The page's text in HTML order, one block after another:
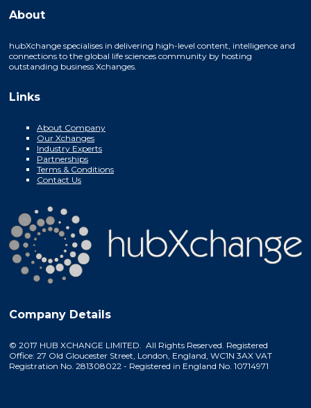
About
hubXchange specialises in delivering high-level content, intelligence and
connections to the global life sciences community by hosting
outstanding business Xchanges.
Links
About Company
Our Xchanges
Industry Experts
Partnerships
Terms & Conditions
Contact Us
Company Details
© 2017 HUB XCHANGE LIMITED. All Rights Reserved. Registered
Office: 27 Old Gloucester Street, London, England, WC1N 3AX VAT
Registration No. 281308022 - Registered in England No. 10714971